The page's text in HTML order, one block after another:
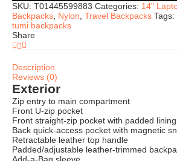
SKU: T01445599883 Categories: 14"
Backpacks Nylon Travel Backpacks Tags:
tumi backpacks
Share
Description
Reviews (0)
Exterior
Zip entry to main compartment
Front U-zip pocket
Front straight-zip pocket with padded lining
Back quick-access pocket with magnetic
Retractable leather top handle
Padded/adjustable leather-trimmed